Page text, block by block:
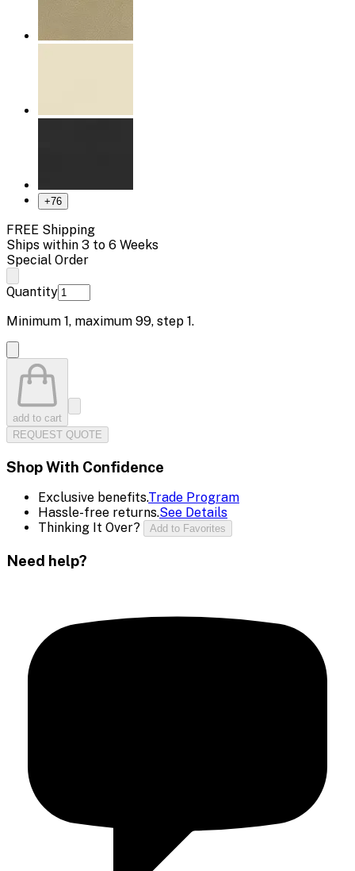
+76
FREE Shipping
Ships within 3 to 6 Weeks
Special Order
Quantity
Minimum 1, maximum 99, step 1.
add to cart
REQUEST QUOTE
Shop With Confidence
Exclusive benefits.Trade Program
Hassle-free returns.See Details
Thinking It Over?
Add to Favorites
Need help?